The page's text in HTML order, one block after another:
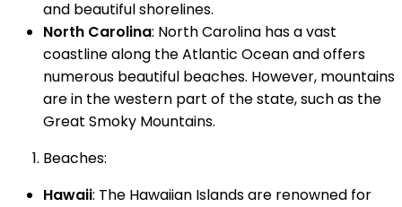
and beautiful shorelines.
North Carolina: North Carolina has a vast
coastline along the Atlantic Ocean and offers
numerous beautiful beaches. However, mountains
are in the western part of the state, such as the
Great Smoky Mountains.
Beaches:
Hawaii: The Hawaiian Islands are renowned for